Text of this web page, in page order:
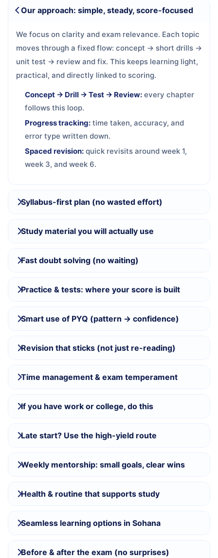
Our approach: simple, steady, score-focused
We focus on clarity and exam relevance. Each topic
moves through a fixed flow: concept → short drills →
unit test → review and fix. This keeps learning light,
practical, and directly linked to scoring.
Concept → Drill → Test → Review: every chapter
follows this loop.
Progress tracking: time taken, accuracy, and
error type written down.
Spaced revision: quick revisits around week 1,
week 3, and week 6.
Syllabus-first plan (no wasted effort)
Study material you will actually use
Fast doubt solving (no waiting)
Practice & tests: where your score is built
Smart use of PYQ (pattern → confidence)
Revision that sticks (not just re-reading)
Time management & exam temperament
If you have work or college, do this
Late start? Use the high-yield route
Weekly mentorship: small goals, clear wins
Health & routine that supports study
Seamless learning options in Sohana
Before & after the exam (no surprises)